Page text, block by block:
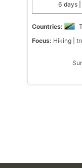
6 days
Countries:
Focus: Hiking |